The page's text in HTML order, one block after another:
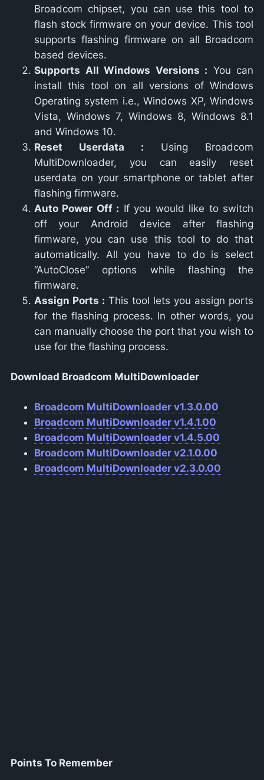
Broadcom chipset, you can use this tool to
flash stock firmware on your device. This tool
supports flashing firmware on all Broadcom
based devices.
Supports All Windows Versions : You can
install this tool on all versions of Windows
Operating system i.e., Windows XP, Windows
Vista, Windows 7, Windows 8, Windows 8.1
and Windows 10.
Reset Userdata : Using Broadcom
MultiDownloader, you can easily reset
userdata on your smartphone or tablet after
flashing firmware.
Auto Power Off : If you would like to switch
off your Android device after flashing
firmware, you can use this tool to do that
automatically. All you have to do is select
“AutoClose” options while flashing the
firmware.
Assign Ports : This tool lets you assign ports
for the flashing process. In other words, you
can manually choose the port that you wish to
use for the flashing process.
Download Broadcom MultiDownloader
Broadcom MultiDownloader v1.3.0.00
Broadcom MultiDownloader v1.4.1.00
Broadcom MultiDownloader v1.4.5.00
Broadcom MultiDownloader v2.1.0.00
Broadcom MultiDownloader v2.3.0.00
Points To Remember